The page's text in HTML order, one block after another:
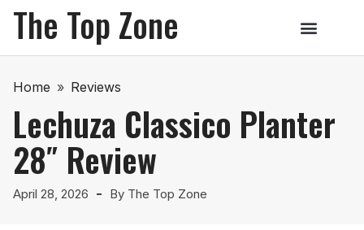
The Top Zone
Home » Reviews
Lechuza Classico Planter
28″ Review
April 28, 2026 By The Top Zone